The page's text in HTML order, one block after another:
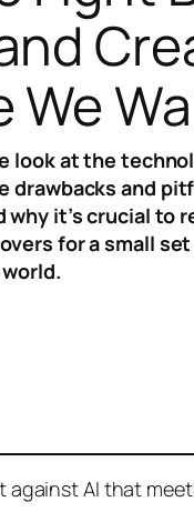
We
look at the
drawbacks and
why it’s crucial to
for a small
AI that